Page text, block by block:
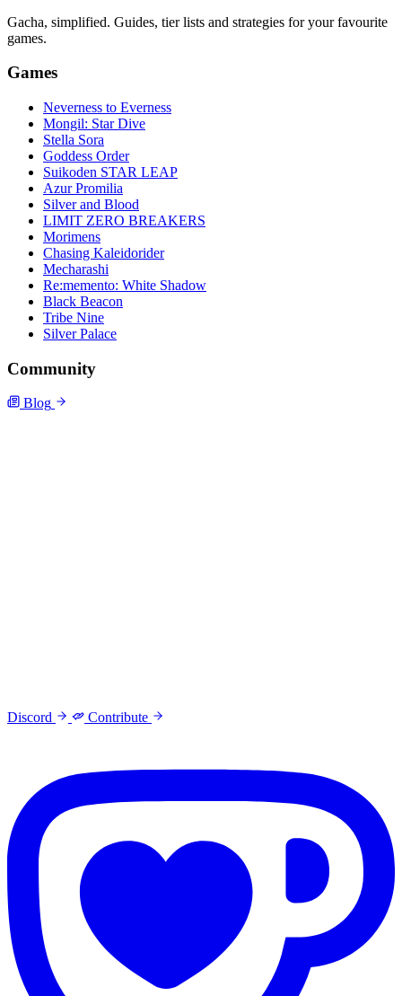
Gacha, simplified. Guides, tier lists and strategies for your favourite
games.
Games
Neverness to Everness
Mongil: Star Dive
Stella Sora
Goddess Order
Suikoden STAR LEAP
Azur Promilia
Silver and Blood
LIMIT ZERO BREAKERS
Morimens
Chasing Kaleidorider
Mecharashi
Re:memento: White Shadow
Black Beacon
Tribe Nine
Silver Palace
Community
Blog
Discord Contribute